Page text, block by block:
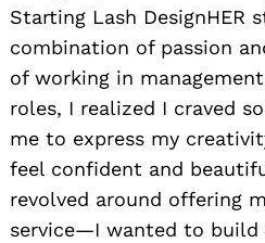
Starting Lash DesignHER
combination of passion
of working in
roles, I realized I craved
me to express my
feel confident and
revolved around offering
service—I wanted to build